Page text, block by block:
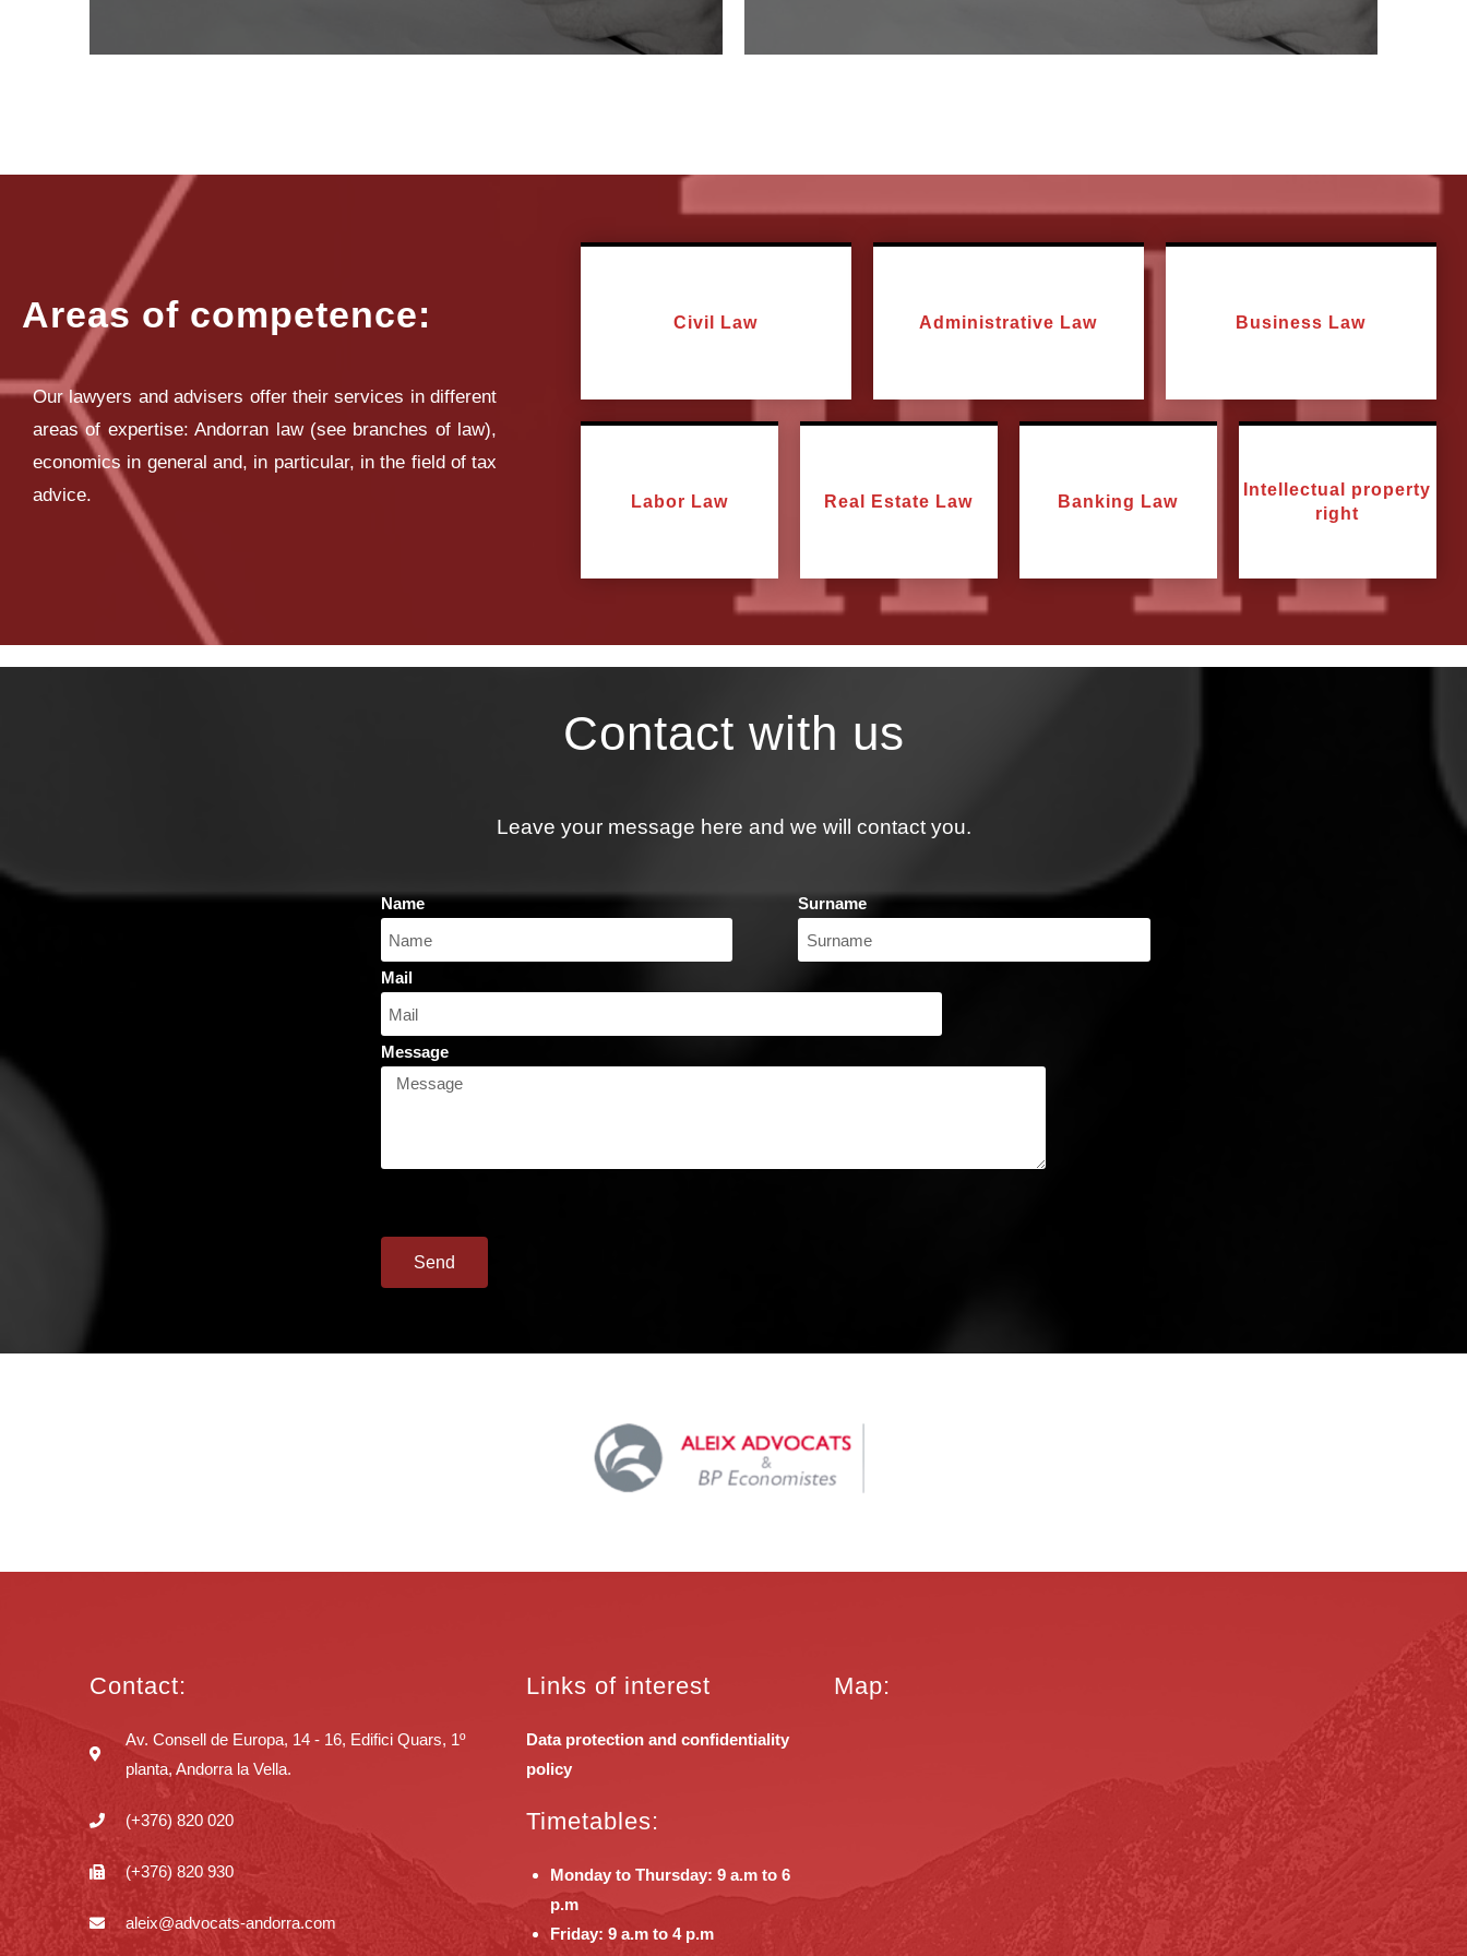
Areas of competence:
Our lawyers and advisers offer their services in different
areas of expertise: Andorran law (see branches of law),
economics in general and, in particular, in the field of tax
advice.
Civil Law Administrative Law Business Law
Labor Law Real Estate Law Banking Law
Intellectual property
right
Contact with us
Leave your message here and we will contact you.
Name Surname
Mail
Message
Send
Contact:
Av. Consell de Europa, 14 - 16, Edifici Quars, 1º
planta, Andorra la Vella.
(+376) 820 020
(+376) 820 930
aleix@advocats-andorra.com
Links of interest
Data protection and confidentiality
policy
Timetables:
Monday to Thursday: 9 a.m to 6
p.m
Friday: 9 a.m to 4 p.m
Map: